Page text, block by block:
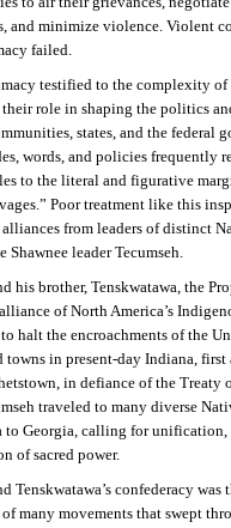
and minimize violence. Violent
failed.
testified to the complexity of
their role in shaping the politics
states, and the federal
words, and policies frequently
to the literal and figurative
Poor treatment like this
from leaders of distinct
Shawnee leader Tecumseh.
his brother, Tenskwatawa, the
of North America’s
halt the encroachments of the
towns in present-day Indiana,
in defiance of the Treaty
traveled to many diverse
to Georgia, calling for unification,
of sacred power.
Tenskwatawa’s confederacy was
many movements that swept